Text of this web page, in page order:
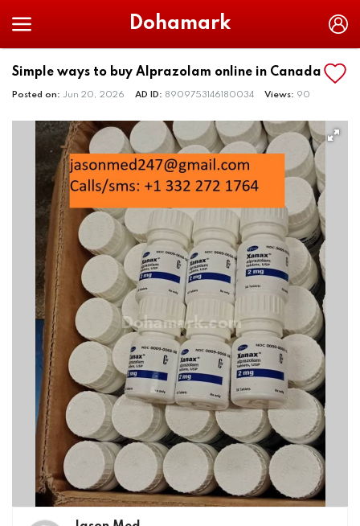
Dohamark
Simple ways to buy Alprazolam online in Canada
Posted on: Jun 20, 2026 AD ID: 8909753146180034 Views: 90